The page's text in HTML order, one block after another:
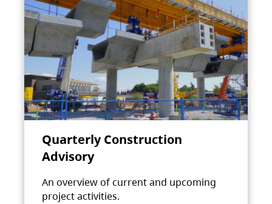
Quarterly Construction
Advisory
An overview of current and upcoming
project activities.